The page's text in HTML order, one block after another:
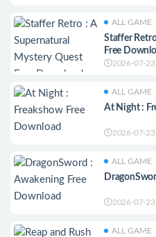
ALL GAME
Staffer
Free
2026-07-23
ALL GAME
At Night :
2026-07-23
ALL GAME
2026-07-23
ALL GAME